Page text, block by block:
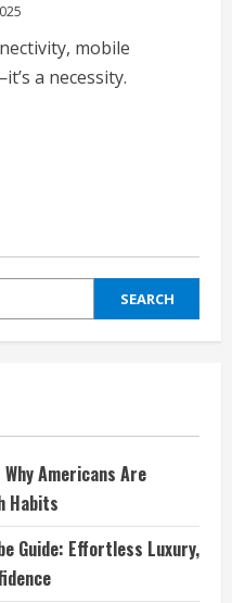
mobile
a necessity.
SEARCH
Americans Are
Habits
Guide: Effortless Luxury,